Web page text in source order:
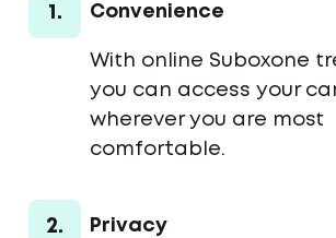
1. Convenience
With online Suboxone
you can access your
wherever you are most
comfortable.
2. Privacy